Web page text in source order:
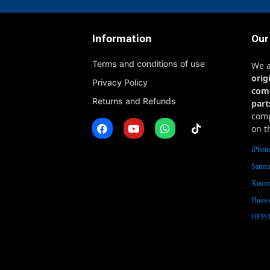
Information
Terms and conditions of use
Privacy Policy
Returns and Refunds
We
on